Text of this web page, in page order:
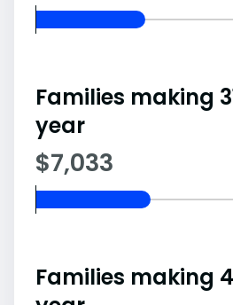
Families making
year
$7,033
Families making